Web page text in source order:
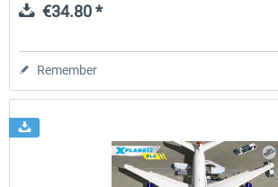
€34.80 *
Remember